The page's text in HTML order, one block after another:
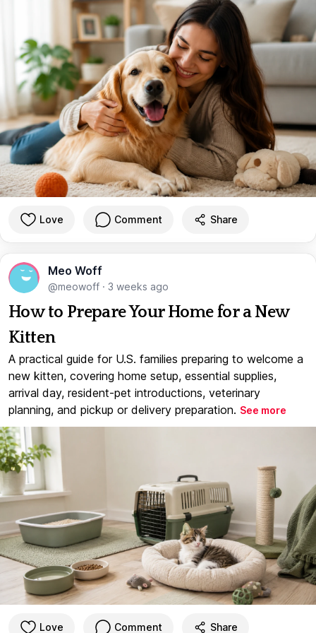
Love Comment Share
Meo Woff
@meowoff · 3 weeks ago
How to Prepare Your Home for a New
Kitten
A practical guide for U.S. families preparing to welcome a
new kitten, covering home setup, essential supplies,
arrival day, resident-pet introductions, veterinary
planning, and pickup or delivery preparation. See more
Love Comment Share